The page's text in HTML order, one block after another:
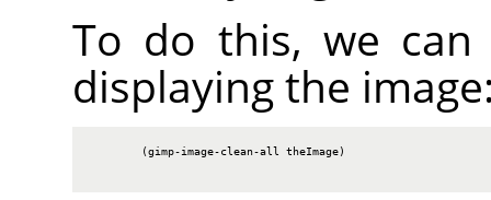
To do this, we
displaying the
        (gimp-image-clean-all theImage)